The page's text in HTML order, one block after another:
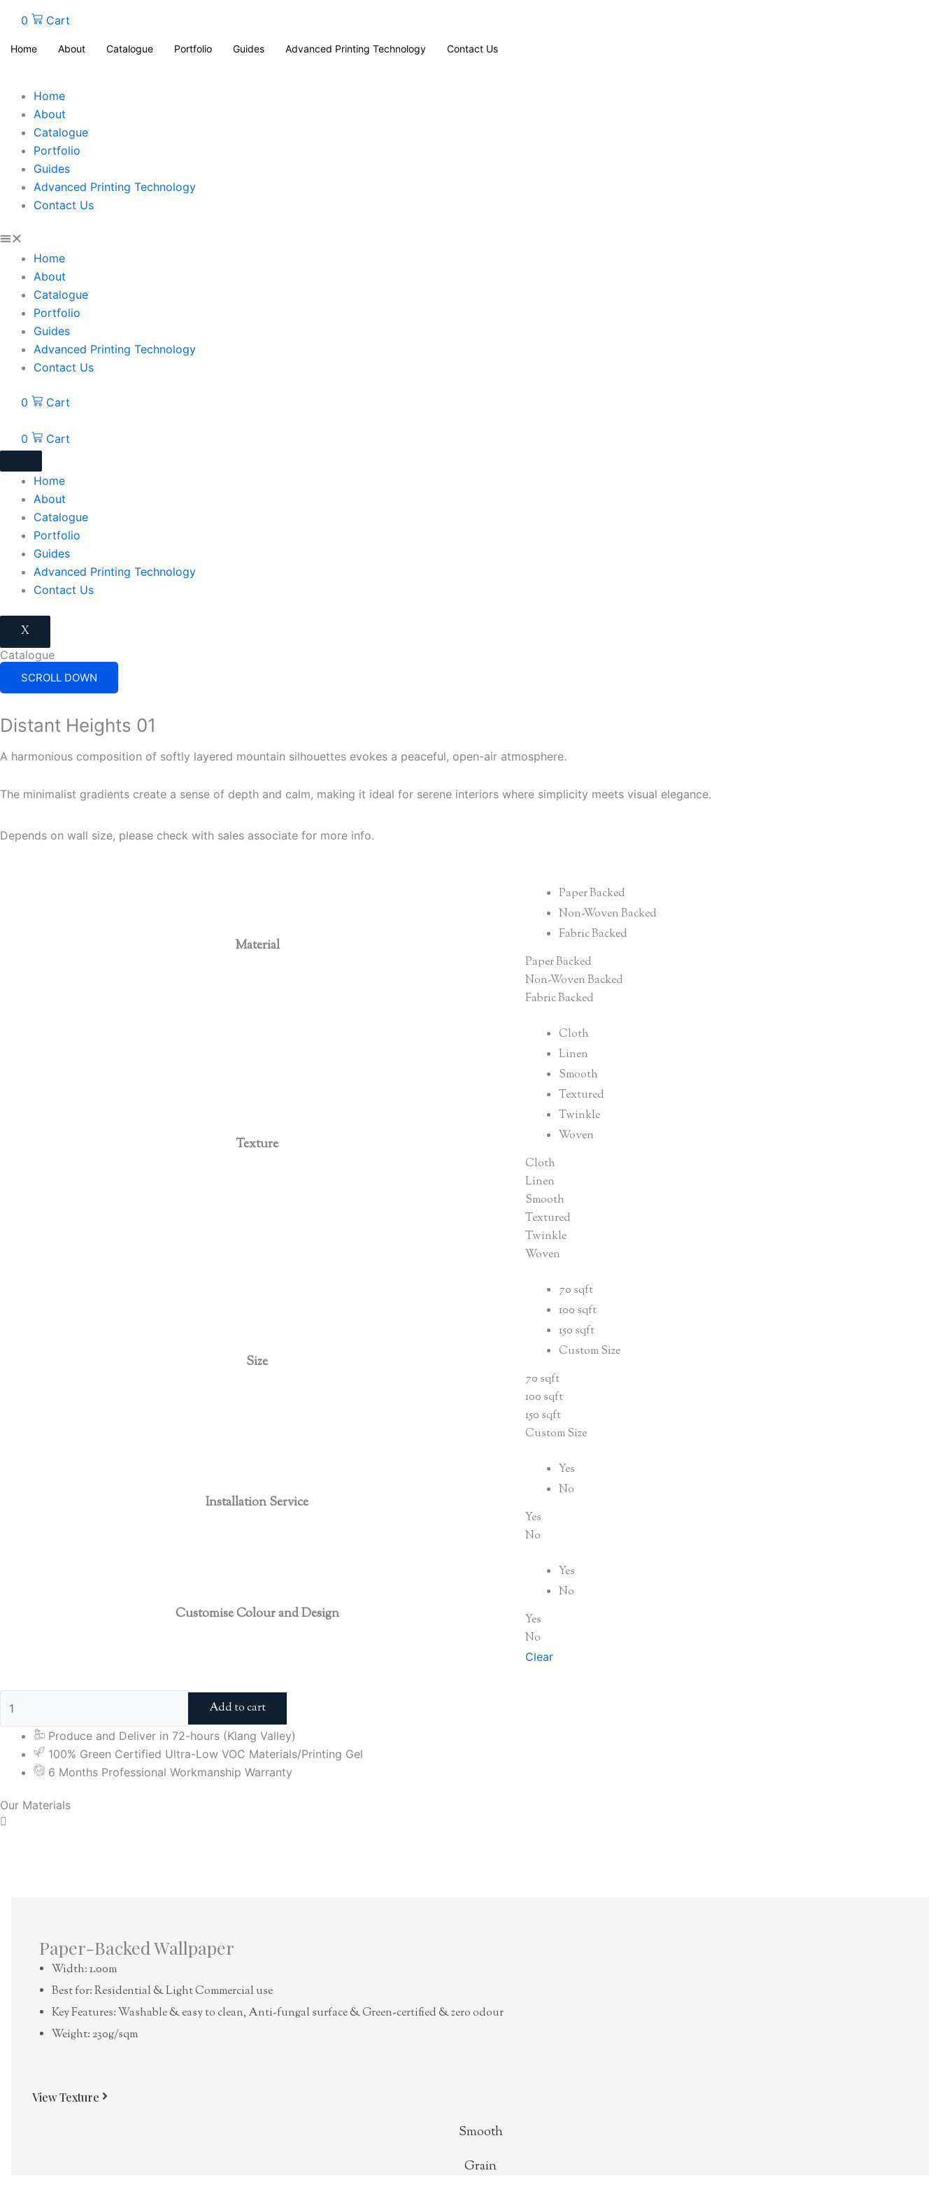
0 Cart
Home About Catalogue Portfolio Guides Advanced Printing Technology Contact Us
Home
About
Catalogue
Portfolio
Guides
Advanced Printing Technology
Contact Us
Home
About
Catalogue
Portfolio
Guides
Advanced Printing Technology
Contact Us
0 Cart
0 Cart
Home
About
Catalogue
Portfolio
Guides
Advanced Printing Technology
Contact Us
X
Catalogue
SCROLL DOWN
Distant Heights 01
A harmonious composition of softly layered mountain silhouettes evokes a peaceful, open-air atmosphere.
The minimalist gradients create a sense of depth and calm, making it ideal for serene interiors where simplicity meets visual elegance.
Depends on wall size, please check with sales associate for more info.
Material
Paper Backed
Non-Woven Backed
Fabric Backed
Paper Backed
Non-Woven Backed
Fabric Backed
Texture
Cloth
Linen
Smooth
Textured
Twinkle
Woven
Cloth
Linen
Smooth
Textured
Twinkle
Woven
Size
70 sqft
100 sqft
150 sqft
Custom Size
70 sqft
100 sqft
150 sqft
Custom Size
Installation Service
Yes
No
Yes
No
Customise Colour and Design
Yes
No
Yes
No
Clear
Add to cart
Produce and Deliver in 72-hours (Klang Valley)
100% Green Certified Ultra-Low VOC Materials/Printing Gel
6 Months Professional Workmanship Warranty
Our Materials
Paper-Backed Wallpaper
Width: 1.00m
Best for: Residential & Light Commercial use
Key Features: Washable & easy to clean, Anti-fungal surface & Green-certified & zero odour
Weight: 230g/sqm
View Texture
Smooth
Grain